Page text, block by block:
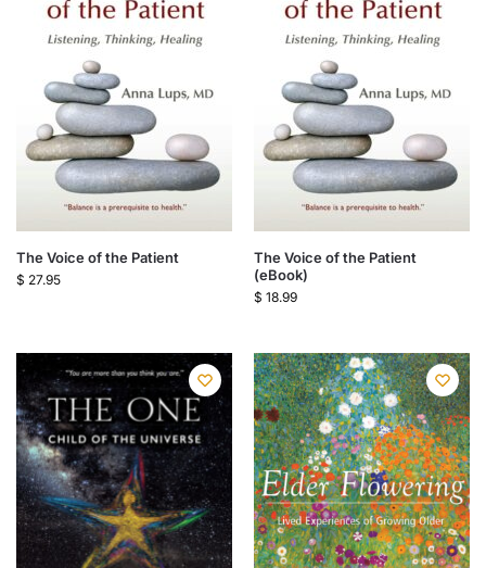
The Voice of the Patient
$ 27.95
The Voice of the Patient
(eBook)
$ 18.99